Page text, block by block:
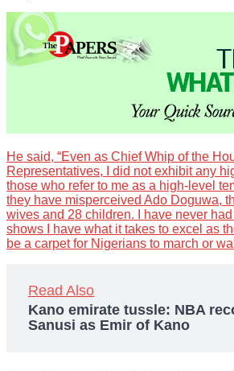
He said, “Even as Chief Whip of the
Representatives, I did not exhibit any
those who refer to me as a high-level
they have misperceived Ado Doguwa,
wives and 28 children. I have never
shows I have what it takes to excel as
be a carpet for Nigerians to march or
Read Also
Kano emirate tussle: NBA
Sanusi as Emir of Kano